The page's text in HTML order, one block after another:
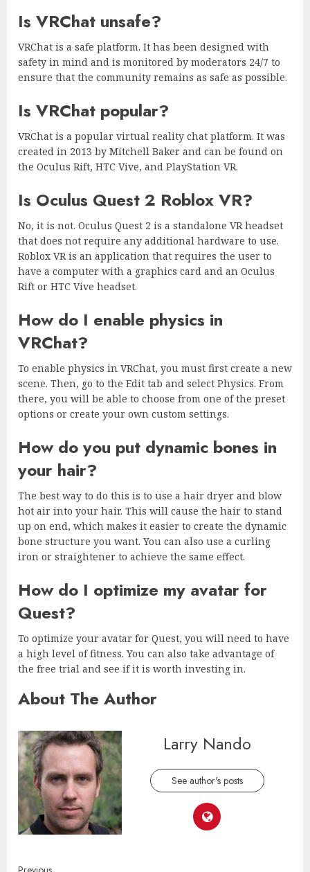
Is VRChat unsafe?
VRChat is a safe platform. It has been designed with
safety in mind and is monitored by moderators 24/7 to
ensure that the community remains as safe as possible.
Is VRChat popular?
VRChat is a popular virtual reality chat platform. It was
created in 2013 by Mitchell Baker and can be found on
the Oculus Rift, HTC Vive, and PlayStation VR.
Is Oculus Quest 2 Roblox VR?
No, it is not. Oculus Quest 2 is a standalone VR headset
that does not require any additional hardware to use.
Roblox VR is an application that requires the user to
have a computer with a graphics card and an Oculus
Rift or HTC Vive headset.
How do I enable physics in
VRChat?
To enable physics in VRChat, you must first create a new
scene. Then, go to the Edit tab and select Physics. From
there, you will be able to choose from one of the preset
options or create your own custom settings.
How do you put dynamic bones in
your hair?
The best way to do this is to use a hair dryer and blow
hot air into your hair. This will cause the hair to stand
up on end, which makes it easier to create the dynamic
bone structure you want. You can also use a curling
iron or straightener to achieve the same effect.
How do I optimize my avatar for
Quest?
To optimize your avatar for Quest, you will need to have
a high level of fitness. You can also take advantage of
the free trial and see if it is worth investing in.
About The Author
Larry Nando
See author's posts